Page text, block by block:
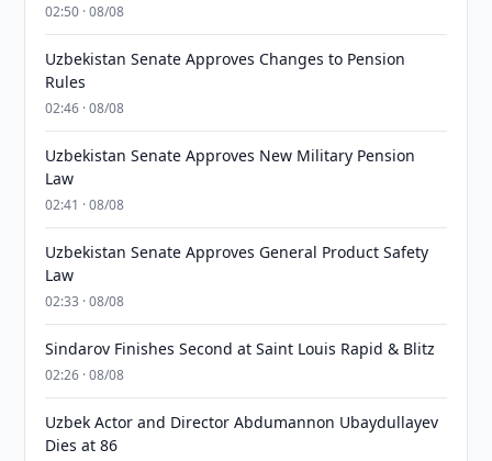
02:50 · 08/08
Uzbekistan Senate Approves Changes to Pension
Rules
02:46 · 08/08
Uzbekistan Senate Approves New Military Pension
Law
02:41 · 08/08
Uzbekistan Senate Approves General Product Safety
Law
02:33 · 08/08
Sindarov Finishes Second at Saint Louis Rapid & Blitz
02:26 · 08/08
Uzbek Actor and Director Abdumannon Ubaydullayev
Dies at 86